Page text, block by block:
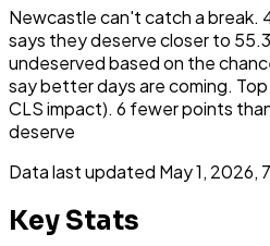
Newcastle can't catch a break.
says they deserve closer to
undeserved based on the
say better days are coming. Top
CLS impact). 6 fewer points
deserve
Data last updated May 1, 2026,
Key Stats